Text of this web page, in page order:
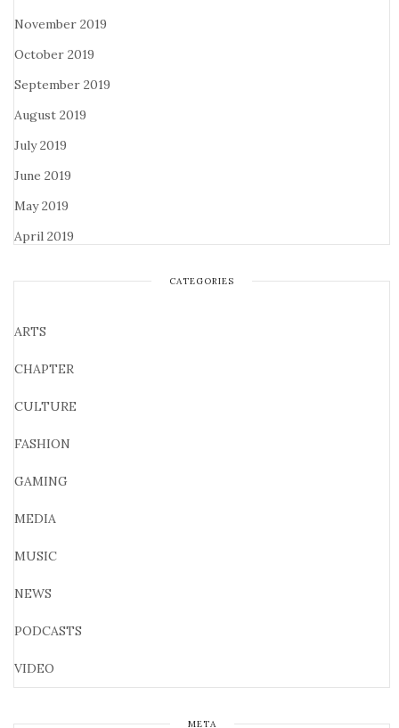
November 2019
October 2019
September 2019
August 2019
July 2019
June 2019
May 2019
April 2019
CATEGORIES
ARTS
CHAPTER
CULTURE
FASHION
GAMING
MEDIA
MUSIC
NEWS
PODCASTS
VIDEO
META